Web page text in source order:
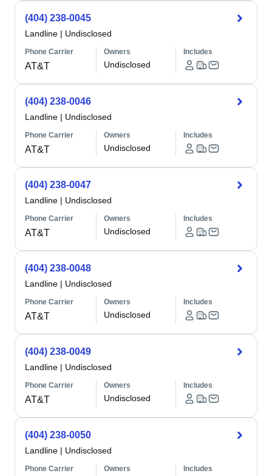
(404) 238-0045
Landline | Undisclosed
Phone Carrier
AT&T
Owners
Undisclosed
Includes
(404) 238-0046
Landline | Undisclosed
Phone Carrier
AT&T
Owners
Undisclosed
Includes
(404) 238-0047
Landline | Undisclosed
Phone Carrier
AT&T
Owners
Undisclosed
Includes
(404) 238-0048
Landline | Undisclosed
Phone Carrier
AT&T
Owners
Undisclosed
Includes
(404) 238-0049
Landline | Undisclosed
Phone Carrier
AT&T
Owners
Undisclosed
Includes
(404) 238-0050
Landline | Undisclosed
Phone Carrier Owners Includes